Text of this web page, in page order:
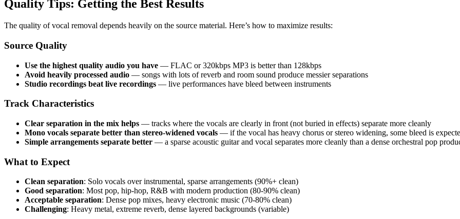
Quality Tips: Getting the Best Results
The quality of vocal removal depends heavily on the source material. Here’s how to maximize results:
Source Quality
Use the highest quality audio you have — FLAC or 320kbps MP3 is better than 128kbps
Avoid heavily processed audio — songs with lots of reverb and room sound produce messier separations
Studio recordings beat live recordings — live performances have bleed between instruments
Track Characteristics
Clear separation in the mix helps — tracks where the vocals are clearly in front (not buried in effects) separate more cleanly
Mono vocals separate better than stereo-widened vocals — if the vocal has heavy chorus or stereo widening, some bleed is
Simple arrangements separate better — a sparse acoustic guitar and vocal separates more cleanly than a dense orchestral pop
What to Expect
Clean separation: Solo vocals over instrumental, sparse arrangements (90%+ clean)
Good separation: Most pop, hip-hop, R&B with modern production (80-90% clean)
Acceptable separation: Dense pop mixes, heavy electronic music (70-80% clean)
Challenging: Heavy metal, extreme reverb, dense layered backgrounds (variable)